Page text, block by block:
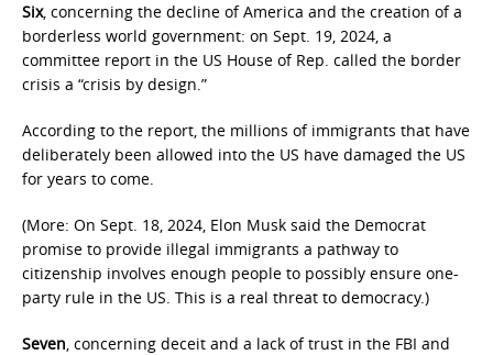
Six, concerning the decline of America and the creation of a
borderless world government: on Sept. 19, 2024, a
committee report in the US House of Rep. called the border
crisis a “crisis by design.”
According to the report, the millions of immigrants that have
deliberately been allowed into the US have damaged the US
for years to come.
(More: On Sept. 18, 2024, Elon Musk said the Democrat
promise to provide illegal immigrants a pathway to
citizenship involves enough people to possibly ensure one-
party rule in the US. This is a real threat to democracy.)
Seven, concerning deceit and a lack of trust in the FBI and